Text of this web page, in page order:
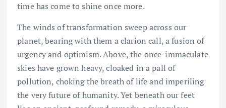
time has come to shine once more.
The winds of transformation sweep across our
planet, bearing with them a clarion call, a fusion of
urgency and optimism. Above, the once-immaculate
skies have grown heavy, cloaked in a pall of
pollution, choking the breath of life and imperiling
the very future of humanity. Yet beneath our feet